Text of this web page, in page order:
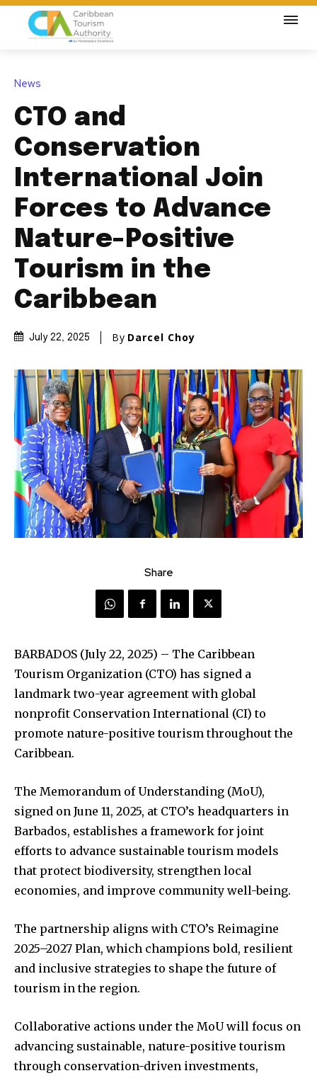
News
CTO and
Conservation
International Join
Forces to Advance
Nature-Positive
Tourism in the
Caribbean
July 22, 2025 By Darcel Choy
Share
BARBADOS (July 22, 2025) – The Caribbean
Tourism Organization (CTO) has signed a
landmark two-year agreement with global
nonprofit Conservation International (CI) to
promote nature-positive tourism throughout the
Caribbean.
The Memorandum of Understanding (MoU),
signed on June 11, 2025, at CTO’s headquarters in
Barbados, establishes a framework for joint
efforts to advance sustainable tourism models
that protect biodiversity, strengthen local
economies, and improve community well-being.
The partnership aligns with CTO’s Reimagine
2025–2027 Plan, which champions bold, resilient
and inclusive strategies to shape the future of
tourism in the region.
Collaborative actions under the MoU will focus on
advancing sustainable, nature-positive tourism
through conservation-driven investments,